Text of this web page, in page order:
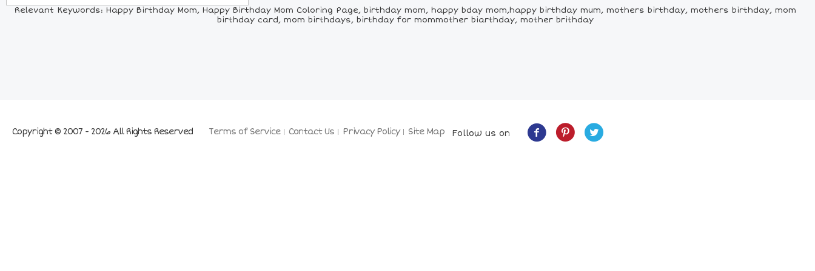
Relevant Keywords: Happy Birthday Mom, Happy Birthday Mom Coloring Page, birthday mom, happy bday mom,happy birthday mum, mothers birthday, mothers birthday, mom
birthday card, mom birthdays, birthday for mommother biarthday, mother brithday
Terms of Service Contact Us Privacy Policy Site Map
Copyright © 2007 - 2026 All Rights Reserved Follow us on